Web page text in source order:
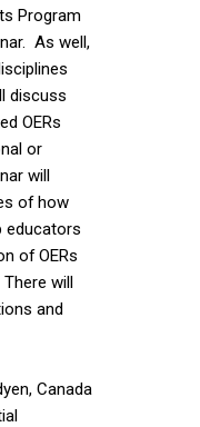
Program
As well,
discuss
OERs
or
will
of how
educators
of OERs
will
and
Canada